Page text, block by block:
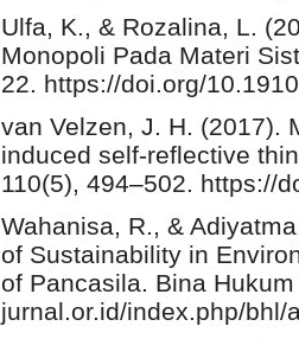
Ulfa, K., & Rozalina, L.
Monopoli Pada Materi
22. https://doi.org/
van Velzen, J. H. (2017).
induced self-reflective
110(5), 494–502. https://
Wahanisa, R., &
of Sustainability in
of Pancasila. Bina
jurnal.or.id/index.php/bhl/